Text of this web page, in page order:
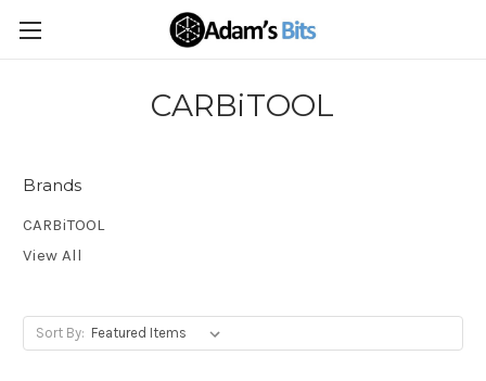
CARBiTOOL
Brands
CARBiTOOL
View All
Sort By: